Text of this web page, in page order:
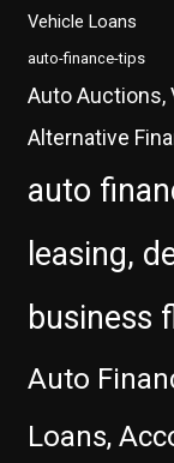
Vehicle Loans
auto-finance-tips
Auto Auctions,
Alternative
auto
leasing,
business
Auto
Loans,